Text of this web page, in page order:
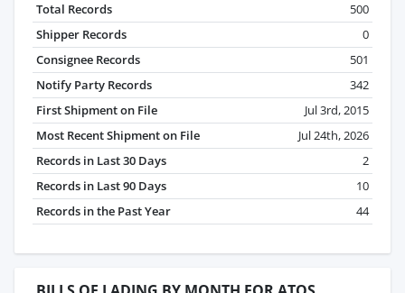
Total Records
500
Shipper Records
0
Consignee Records
501
Notify Party Records
342
First Shipment on File
Jul 3rd, 2015
Most Recent Shipment on File
Jul 24th, 2026
Records in Last 30 Days
2
Records in Last 90 Days
10
Records in the Past Year
44